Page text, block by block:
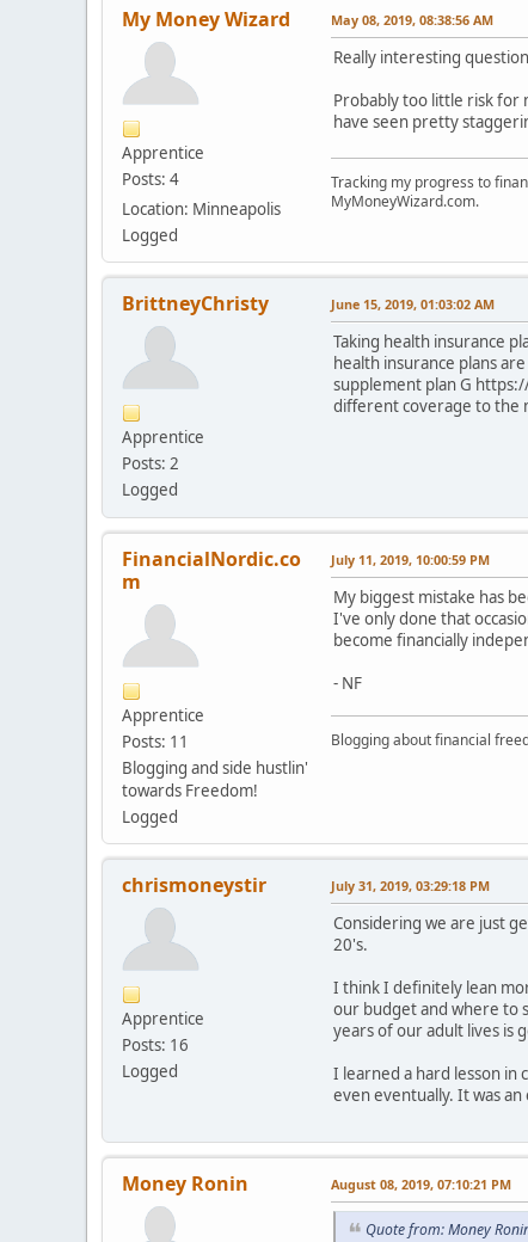
My Money Wizard
Apprentice
Posts: 4
Location: Minneapolis
Logged
May 08, 2019, 08:38:56 AM
Really interesting
Probably too little risk for
have seen pretty
Tracking my progress to
MyMoneyWizard.com.
BrittneyChristy
Apprentice
Posts: 2
Logged
June 15, 2019, 01:03:02 AM
Taking health insurance
health insurance plans
supplement plan G
different coverage to the
FinancialNordic.co
m
Apprentice
Posts: 11
Blogging and side hustlin'
towards Freedom!
Logged
July 11, 2019, 10:00:59 PM
My biggest mistake has
I've only done that
become financially
- NF
Blogging about financial
chrismoneystir
Apprentice
Posts: 16
Logged
July 31, 2019, 03:29:18 PM
Considering we are just
20's.
I think I definitely lean
our budget and where to
years of our adult lives is
I learned a hard lesson
even eventually. It was
Money Ronin August 08, 2019, 07:10:21 PM
Quote from: Money